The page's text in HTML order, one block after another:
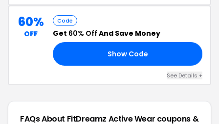
60%
OFF
Code
Get 60% Off And Save Money
Show Code
See Details +
FAQs About FitDreamz Active Wear coupons &